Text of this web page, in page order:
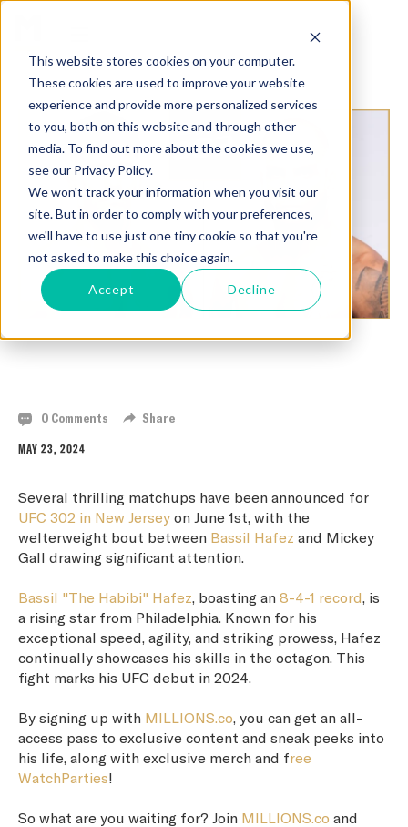
This website stores cookies on your computer.
These cookies are used to improve your website
experience and provide more personalized services
to you, both on this website and through other
media. To find out more about the cookies we use,
see our Privacy Policy.
We won't track your information when you visit our
site. But in order to comply with your preferences,
we'll have to use just one tiny cookie so that you're
not asked to make this choice again.
Accept Decline
BASSIL HAFEZ VS. MICKEY GALL SET FOR UFC
0 Comments Share
MAY 23, 2024
Several thrilling matchups have been announced for
UFC 302 in New Jersey on June 1st, with the
welterweight bout between Bassil Hafez and Mickey
Gall drawing significant attention.
Bassil "The Habibi" Hafez , boasting an 8-4-1 record , is
a rising star from Philadelphia. Known for his
exceptional speed, agility, and striking prowess, Hafez
continually showcases his skills in the octagon. This
fight marks his UFC debut in 2024.
By signing up with MILLIONS.co , you can get an all-
access pass to exclusive content and sneak peeks into
his life, along with exclusive merch and free
WatchParties!
So what are you waiting for? Join MILLIONS.co and